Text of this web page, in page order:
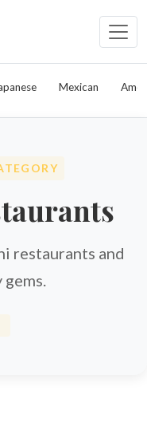
Mexican
restaurants and